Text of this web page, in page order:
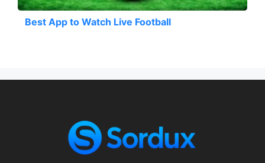
Best App to Watch Live Football